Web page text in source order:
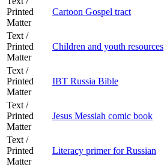
Printed
Matter
Cartoon Gospel tract
Text /
Printed
Matter
Children and youth resources
Text /
Printed
Matter
IBT Russia Bible
Text /
Printed
Matter
Jesus Messiah comic book
Text /
Printed
Matter
Literacy primer for Russian